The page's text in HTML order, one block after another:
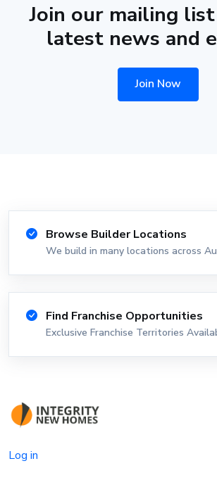
Join our mailing
latest news and
Join Now
Browse Builder Locations
We build in many locations across
Find Franchise Opportunities
Exclusive Franchise Territories
Log in